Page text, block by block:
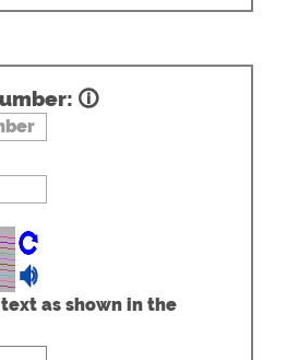
🛈
as shown in the